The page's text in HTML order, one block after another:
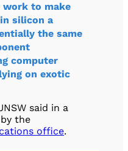
work to make
silicon a
the same
computer
on exotic
said in a
the
office.